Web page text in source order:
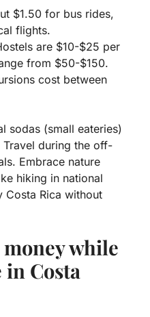
$1.50 for bus rides,
flights.
are $10-$25 per
from $50-$150.
cost between
sodas (small eateries)
during the off-
Embrace nature
hiking in national
Costa Rica without
money while
Costa